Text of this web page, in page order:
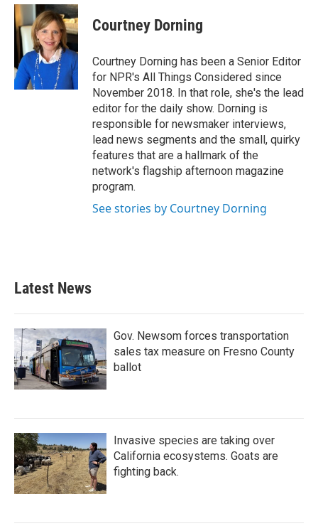
Courtney Dorning
Courtney Dorning has been a Senior Editor
for NPR's All Things Considered since
November 2018. In that role, she's the lead
editor for the daily show. Dorning is
responsible for newsmaker interviews,
lead news segments and the small, quirky
features that are a hallmark of the
network's flagship afternoon magazine
program.
See stories by Courtney Dorning
Latest News
Gov. Newsom forces transportation
sales tax measure on Fresno County
ballot
Invasive species are taking over
California ecosystems. Goats are
fighting back.